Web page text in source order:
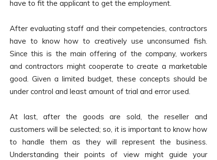
have to fit the applicant to get the employment.
After evaluating staff and their competencies, contractors
have to know how to creatively use unconsumed fish.
Since this is the main offering of the company, workers
and contractors might cooperate to create a marketable
good. Given a limited budget, these concepts should be
under control and least amount of trial and error used.
At last, after the goods are sold, the reseller and
customers will be selected; so, it is important to know how
to handle them as they will represent the business.
Understanding their points of view might guide your